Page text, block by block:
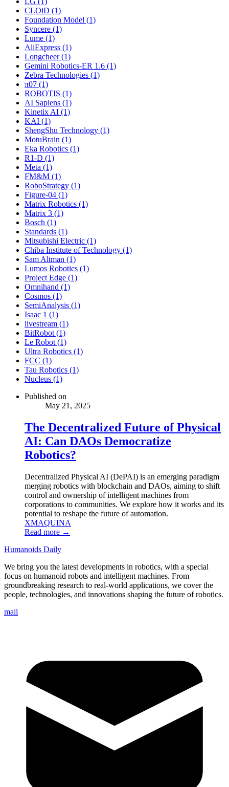
CLOiD (1)
Foundation Model (1)
Syncere (1)
Lume (1)
AliExpress (1)
Longcheer (1)
Gemini Robotics-ER 1.6 (1)
Zebra Technologies (1)
π07 (1)
ROBOTIS (1)
AI Sapiens (1)
Kinetix AI (1)
KAI (1)
ShengShu Technology (1)
MotuBrain (1)
Eka Robotics (1)
R1-D (1)
Meta (1)
FM&M (1)
RoboStrategy (1)
Figure-04 (1)
Matrix Robotics (1)
Matrix 3 (1)
Bosch (1)
Standards (1)
Mitsubishi Electric (1)
Chiba Institute of Technology (1)
Sam Altman (1)
Lumos Robotics (1)
Project Edge (1)
Omnihand (1)
Cosmos (1)
SemiAnalysis (1)
Isaac 1 (1)
livestream (1)
BitRobot (1)
Le Robot (1)
Ultra Robotics (1)
FCC (1)
Tau Robotics (1)
Nucleus (1)
Published on
May 21, 2025
The Decentralized Future of Physical
AI: Can DAOs Democratize
Robotics?
Decentralized Physical AI (DePAI) is an emerging paradigm
merging robotics with blockchain and DAOs, aiming to shift
control and ownership of intelligent machines from
corporations to communities. We explore how it works and its
potential to reshape the future of automation.
XMAQUINA
Read more →
Humanoids Daily
We bring you the latest developments in robotics, with a special
focus on humanoid robots and intelligent machines. From
groundbreaking research to real-world applications, we cover the
people, technologies, and innovations shaping the future of robotics.
mail